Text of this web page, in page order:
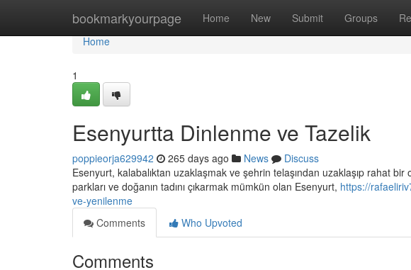
bookmarkyourpage Home New Submit Groups
Home
Home
1
Esenyurtta Dinlenme ve Tazelik
poppieorja629942 265 days ago News
Discuss
Esenyurt, kalabalıktan uzaklaşmak ve şehrin telaşından uzaklaşıp rahat
parkları ve doğanın tadını çıkarmak mümkün olan Esenyurt, https://
ve-yenilenme
Comments
Who Upvoted
Comments